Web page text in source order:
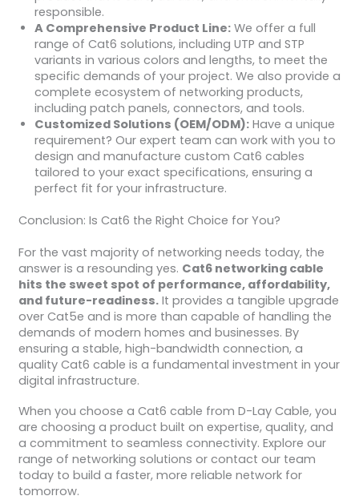
responsible.
A Comprehensive Product Line:We offer a full
range of Cat6 solutions, including UTP and STP
variants in various colors and lengths, to meet the
specific demands of your project. We also provide a
complete ecosystem of networking products,
including patch panels, connectors, and tools.
Customized Solutions (OEM/ODM):Have a unique
requirement? Our expert team can work with you to
design and manufacture custom Cat6 cables
tailored to your exact specifications, ensuring a
perfect fit for your infrastructure.
Conclusion: Is Cat6 the Right Choice for You?
For the vast majority of networking needs today, the
answer is a resounding yes. Cat6 networking cable
hits the sweet spot of performance, affordability,
and future-readiness.It provides a tangible upgrade
over Cat5e and is more than capable of handling the
demands of modern homes and businesses. By
ensuring a stable, high-bandwidth connection, a
quality Cat6 cable is a fundamental investment in your
digital infrastructure.
When you choose a Cat6 cable from D-Lay Cable, you
are choosing a product built on expertise, quality, and
a commitment to seamless connectivity. Explore our
range of networking solutions or contact our team
today to build a faster, more reliable network for
tomorrow.